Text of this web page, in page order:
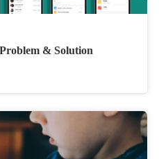
& Solution